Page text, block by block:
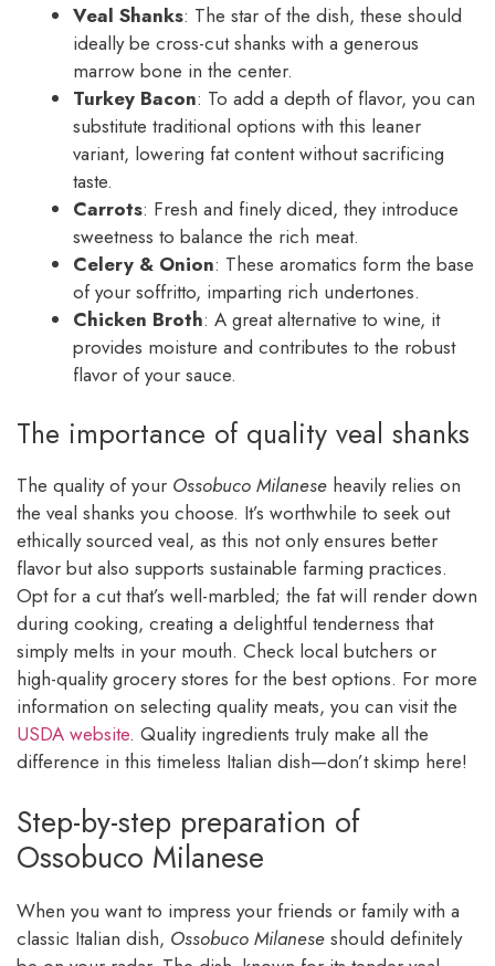
Veal Shanks: The star of the dish, these should
ideally be cross-cut shanks with a generous
marrow bone in the center.
Turkey Bacon: To add a depth of flavor, you can
substitute traditional options with this leaner
variant, lowering fat content without sacrificing
taste.
Carrots: Fresh and finely diced, they introduce
sweetness to balance the rich meat.
Celery & Onion: These aromatics form the base
of your soffritto, imparting rich undertones.
Chicken Broth: A great alternative to wine, it
provides moisture and contributes to the robust
flavor of your sauce.
The importance of quality veal shanks
The quality of your Ossobuco Milanese heavily relies on
the veal shanks you choose. It’s worthwhile to seek out
ethically sourced veal, as this not only ensures better
flavor but also supports sustainable farming practices.
Opt for a cut that’s well-marbled; the fat will render down
during cooking, creating a delightful tenderness that
simply melts in your mouth. Check local butchers or
high-quality grocery stores for the best options. For more
information on selecting quality meats, you can visit the
USDA website. Quality ingredients truly make all the
difference in this timeless Italian dish—don’t skimp here!
Step-by-step preparation of
Ossobuco Milanese
When you want to impress your friends or family with a
classic Italian dish, Ossobuco Milanese should definitely